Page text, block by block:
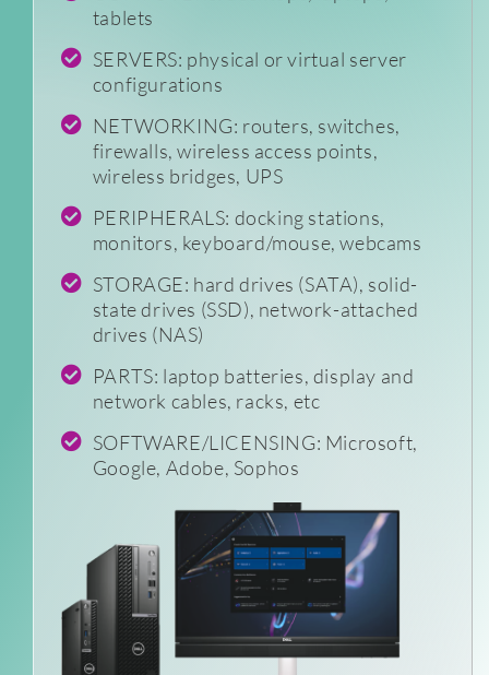
tablets
SERVERS: physical or virtual server
configurations
NETWORKING: routers, switches,
firewalls, wireless access points,
wireless bridges, UPS
PERIPHERALS: docking stations,
monitors, keyboard/mouse, webcams
STORAGE: hard drives (SATA), solid-
state drives (SSD), network-attached
drives (NAS)
PARTS: laptop batteries, display and
network cables, racks, etc
SOFTWARE/LICENSING: Microsoft,
Google, Adobe, Sophos